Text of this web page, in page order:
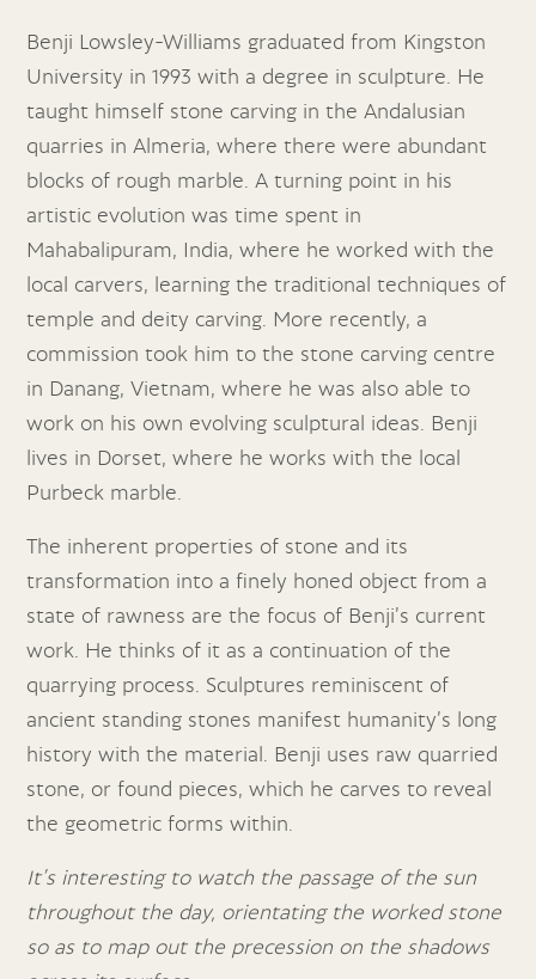
Benji Lowsley-Williams graduated from Kingston
University in 1993 with a degree in sculpture. He
taught himself stone carving in the Andalusian
quarries in Almeria, where there were abundant
blocks of rough marble. A turning point in his
artistic evolution was time spent in
Mahabalipuram, India, where he worked with the
local carvers, learning the traditional techniques of
temple and deity carving. More recently, a
commission took him to the stone carving centre
in Danang, Vietnam, where he was also able to
work on his own evolving sculptural ideas. Benji
lives in Dorset, where he works with the local
Purbeck marble.
The inherent properties of stone and its
transformation into a finely honed object from a
state of rawness are the focus of Benji’s current
work. He thinks of it as a continuation of the
quarrying process. Sculptures reminiscent of
ancient standing stones manifest humanity’s long
history with the material. Benji uses raw quarried
stone, or found pieces, which he carves to reveal
the geometric forms within.
It’s interesting to watch the passage of the sun
throughout the day, orientating the worked stone
so as to map out the precession on the shadows